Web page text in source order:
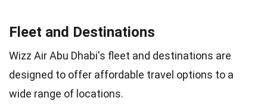
Fleet and Destinations
Wizz Air Abu Dhabi's fleet and destinations are
designed to offer affordable travel options to a
wide range of locations.